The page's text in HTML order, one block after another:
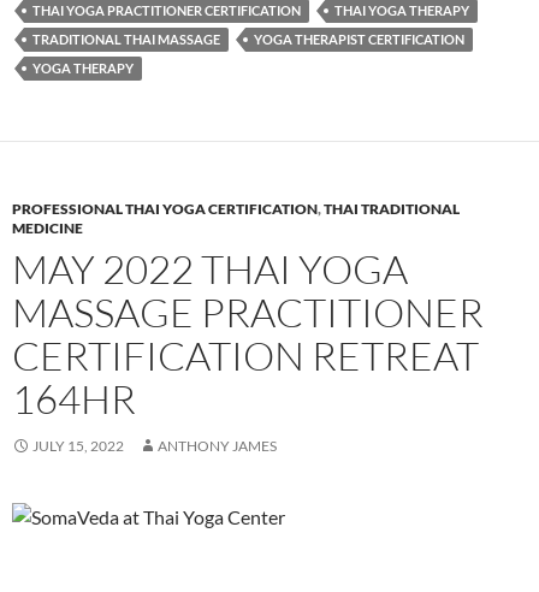
THAI YOGA PRACTITIONER CERTIFICATION
THAI YOGA THERAPY
TRADITIONAL THAI MASSAGE
YOGA THERAPIST CERTIFICATION
YOGA THERAPY
PROFESSIONAL THAI YOGA CERTIFICATION,THAI TRADITIONAL
MEDICINE
MAY 2022 THAI YOGA
MASSAGE PRACTITIONER
CERTIFICATION RETREAT
164HR
JULY 15, 2022 ANTHONY JAMES